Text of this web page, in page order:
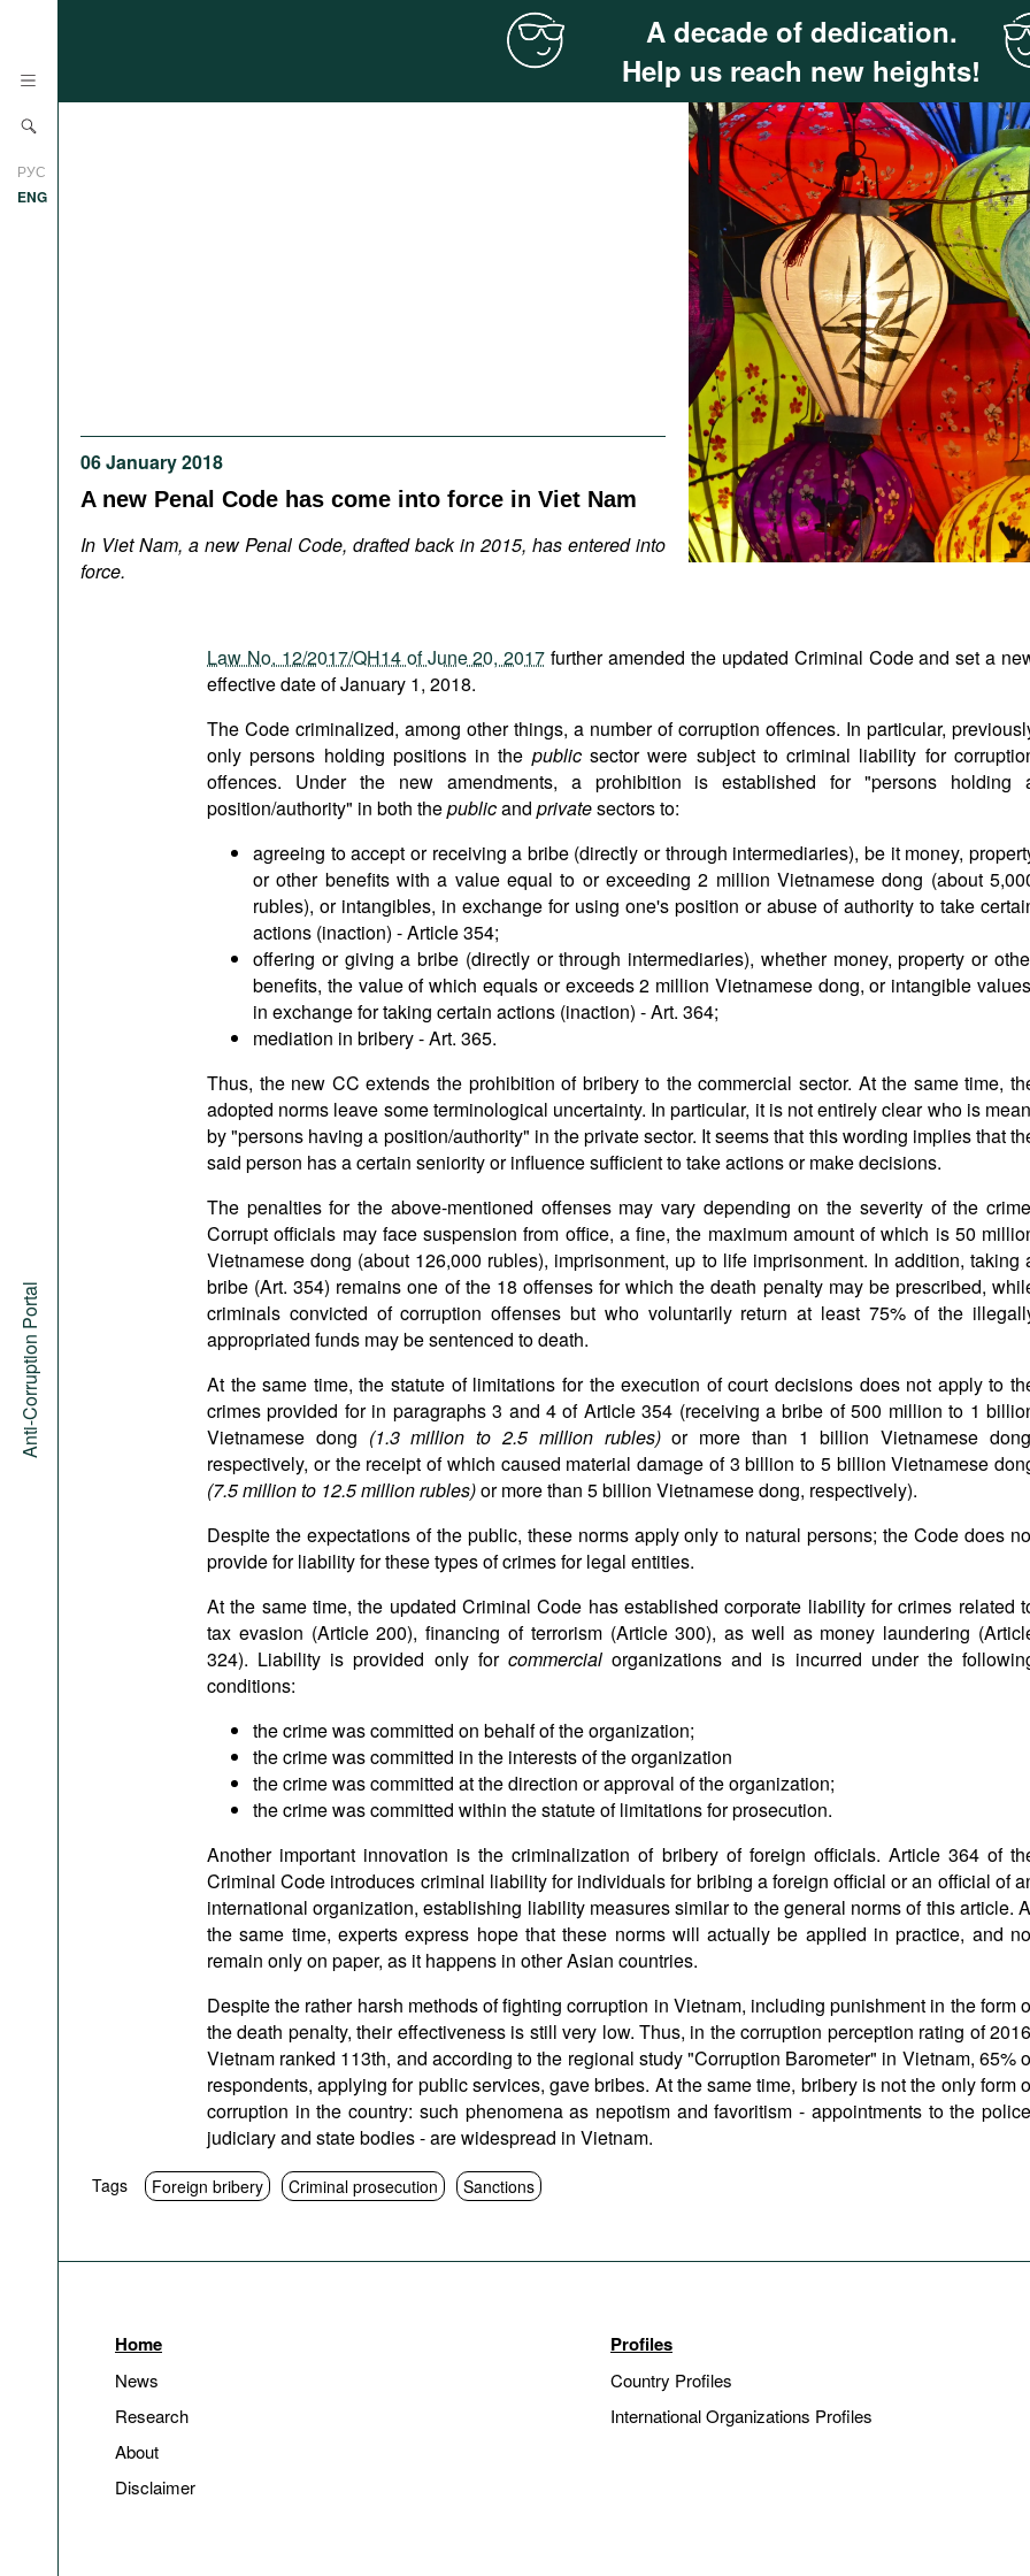
РУС
ENG
Anti-Corruption Portal
Documents
Bookshelf
A decade of dedication.
Help us reach new heights!
06 January 2018
A new Penal Code has come into force in Viet Nam
In Viet Nam, a new Penal Code, drafted back in 2015, has entered into
force.
Law No. 12/2017/QH14 of June 20, 2017 further amended the updated Criminal Code and set a
effective date of January 1, 2018.
The Code criminalized, among other things, a number of corruption offences. In particular,
only persons holding positions in the publicsector were subject to criminal liability for
offences. Under the new amendments, a prohibition is established for "persons holding
position/authority" in both thepublicand privatesectors to:
agreeing to accept or receiving a bribe (directly or through intermediaries), be it money,
or other benefits with a value equal to or exceeding 2 million Vietnamese dong (about
rubles), or intangibles, in exchange for using one's position or abuse of authority to take
actions (inaction) - Article 354;
offering or giving a bribe (directly or through intermediaries), whether money, property or
benefits, the value of which equals or exceeds 2 million Vietnamese dong, or intangible
in exchange for taking certain actions (inaction) - Art. 364;
mediation in bribery - Art. 365.
Thus, the new CC extends the prohibition of bribery to the commercial sector. At the same time,
adopted norms leave some terminological uncertainty. In particular, it is not entirely clear who is
by "persons having a position/authority" in the private sector. It seems that this wording implies that
said person has a certain seniority or influence sufficient to take actions or make decisions.
The penalties for the above-mentioned offenses may vary depending on the severity of the
Corrupt officials may face suspension from office, a fine, the maximum amount of which is 50
Vietnamese dong (about 126,000 rubles), imprisonment, up to life imprisonment. In addition, taking
bribe (Art. 354) remains one of the 18 offenses for which the death penalty may be prescribed,
criminals convicted of corruption offenses but who voluntarily return at least 75% of the
appropriated funds may be sentenced to death.
At the same time, the statute of limitations for the execution of court decisions does not apply to
crimes provided for in paragraphs 3 and 4 of Article 354 (receiving a bribe of 500 million to 1
Vietnamese dong (1.3 million to 2.5 million rubles)or more than 1 billion Vietnamese
respectively, or the receipt of which caused material damage of 3 billion to 5 billion Vietnamese
(7.5 million to 12.5 million rubles)or more than 5 billion Vietnamese dong, respectively).
Despite the expectations of the public, these norms apply only to natural persons; the Code does
provide for liability for these types of crimes for legal entities.
At the same time, the updated Criminal Code has established corporate liability for crimes related
tax evasion (Article 200), financing of terrorism (Article 300), as well as money laundering
324). Liability is provided only for commercialorganizations and is incurred under the
conditions:
the crime was committed on behalf of the organization;
the crime was committed in the interests of the organization
the crime was committed at the direction or approval of the organization;
the crime was committed within the statute of limitations for prosecution.
Another important innovation is the criminalization of bribery of foreign officials. Article 364 of
Criminal Code introduces criminal liability for individuals for bribing a foreign official or an official of
international organization, establishing liability measures similar to the general norms of this article.
the same time, experts express hope that these norms will actually be applied in practice, and
remain only on paper, as it happens in other Asian countries.
Despite the rather harsh methods of fighting corruption in Vietnam, including punishment in the form
the death penalty, their effectiveness is still very low. Thus, in the corruption perception rating of
Vietnam ranked 113th, and according to the regional study "Corruption Barometer" in Vietnam, 65%
respondents, applying for public services, gave bribes. At the same time, bribery is not the only form
corruption in the country: such phenomena as nepotism and favoritism - appointments to the
judiciary and state bodies - are widespread in Vietnam.
Tags Foreign bribery Criminal prosecution Sanctions
Home
News
Research
About
Disclaimer
Profiles
Country Profiles
International Organizations Profiles